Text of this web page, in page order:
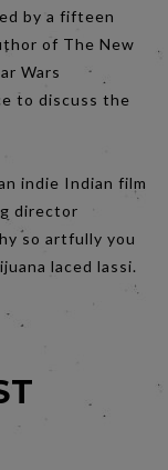
by a fifteen
of The New
Wars
to discuss the
indie Indian film
director
so artfully you
laced lassi.